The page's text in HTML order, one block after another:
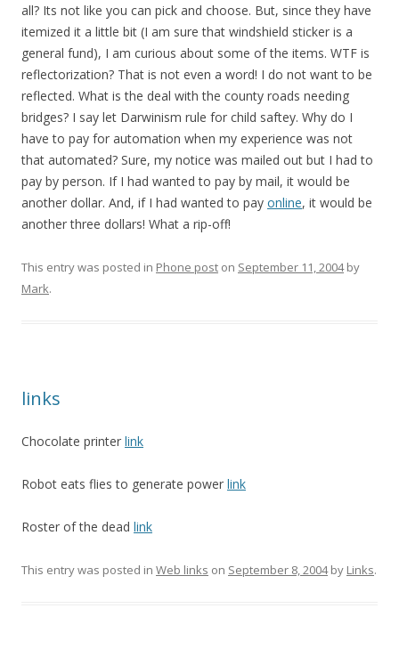
all? Its not like you can pick and choose. But, since they have
itemized it a little bit (I am sure that windshield sticker is a
general fund), I am curious about some of the items. WTF is
reflectorization? That is not even a word! I do not want to be
reflected. What is the deal with the county roads needing
bridges? I say let Darwinism rule for child saftey. Why do I
have to pay for automation when my experience was not
that automated? Sure, my notice was mailed out but I had to
pay by person. If I had wanted to pay by mail, it would be
another dollar. And, if I had wanted to pay online, it would be
another three dollars! What a rip-off!
This entry was posted in Phone post on September 11, 2004by
Mark.
links
Chocolate printer link
Robot eats flies to generate power link
Roster of the dead link
This entry was posted in Web links on September 8, 2004by Links.